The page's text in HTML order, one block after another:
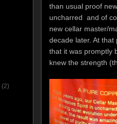
than usual proof
uncharred and of
new cellar master/
decade later. At
that it was promptly
knew the strength
(2)